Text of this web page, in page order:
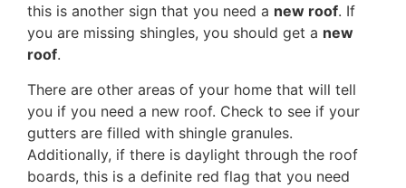
this is another sign that you need a new roof. If
you are missing shingles, you should get a new
roof.
There are other areas of your home that will tell
you if you need a new roof. Check to see if your
gutters are filled with shingle granules.
Additionally, if there is daylight through the roof
boards, this is a definite red flag that you need